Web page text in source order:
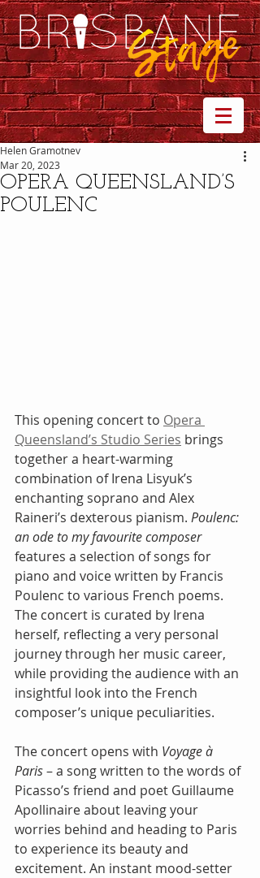
OPERA QUEENSLAND’S
POULENC
Helen Gramotnev
Mar 20, 2023
This opening concert to Opera
Queensland’s Studio Series brings
together a heart-warming
combination of Irena Lisyuk’s
enchanting soprano and Alex
Raineri’s dexterous pianism. Poulenc:
an ode to my favourite composer
features a selection of songs for
piano and voice written by Francis
Poulenc to various French poems.
The concert is curated by Irena
herself, reflecting a very personal
journey through her music career,
while providing the audience with an
insightful look into the French
composer’s unique peculiarities.
The concert opens with Voyage à
Paris – a song written to the words of
Picasso’s friend and poet Guillaume
Apollinaire about leaving your
worries behind and heading to Paris
to experience its beauty and
excitement. An instant mood-setter